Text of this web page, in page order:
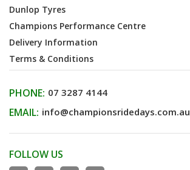
Dunlop Tyres
Champions Performance Centre
Delivery Information
Terms & Conditions
PHONE: 07 3287 4144
EMAIL: info@championsridedays.com.au
FOLLOW US